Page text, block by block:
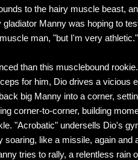
to the hairy muscle beast,
gladiator Manny was hoping to
man, "but I'm very athletic."
than this musclebound
for him, Dio drives a vicious
big Manny into a corner,
corner-to-corner, building
"Acrobatic" undersells Dio's
like a missile, again and
tries to rally, a relentless rain